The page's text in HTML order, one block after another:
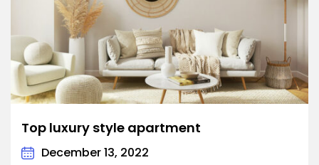
Top luxury style apartment
December 13, 2022